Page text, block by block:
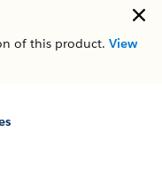
of this product. View